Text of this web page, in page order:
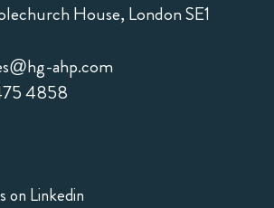
House, London SE1
ahp.com
4858
on Linkedin